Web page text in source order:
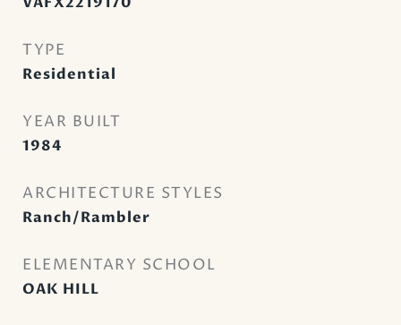
TYPE
Residential
YEAR BUILT
1984
ARCHITECTURE STYLES
Ranch/Rambler
ELEMENTARY SCHOOL
OAK HILL